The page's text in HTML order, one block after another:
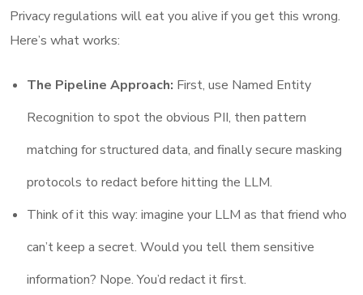
Privacy regulations will eat you alive if you get this wrong.
Here’s what works:
The Pipeline Approach: First, use Named Entity
Recognition to spot the obvious PII, then pattern
matching for structured data, and finally secure masking
protocols to redact before hitting the LLM.
Think of it this way: imagine your LLM as that friend who
can’t keep a secret. Would you tell them sensitive
information? Nope. You’d redact it first.